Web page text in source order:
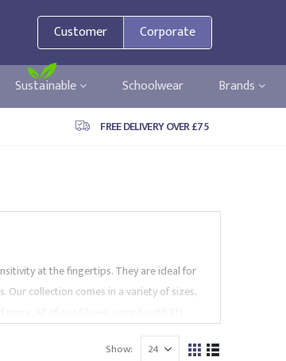
Customer Corporate
Sustainable Schoolwear Brands
FREE DELIVERY OVER £75
at the fingertips. They are ideal for
Our collection comes in a variety of sizes,
website to find the right High Dexterity
Show: